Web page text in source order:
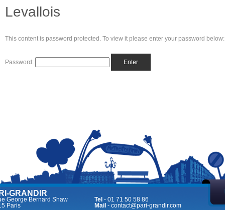
Levallois
This content is password protected. To view it please enter your password below:
Password:
GRANDIR
George Bernard Shaw
Paris
Tel - 01 71 50 58 86
Mail - contact@pari-grandir.com